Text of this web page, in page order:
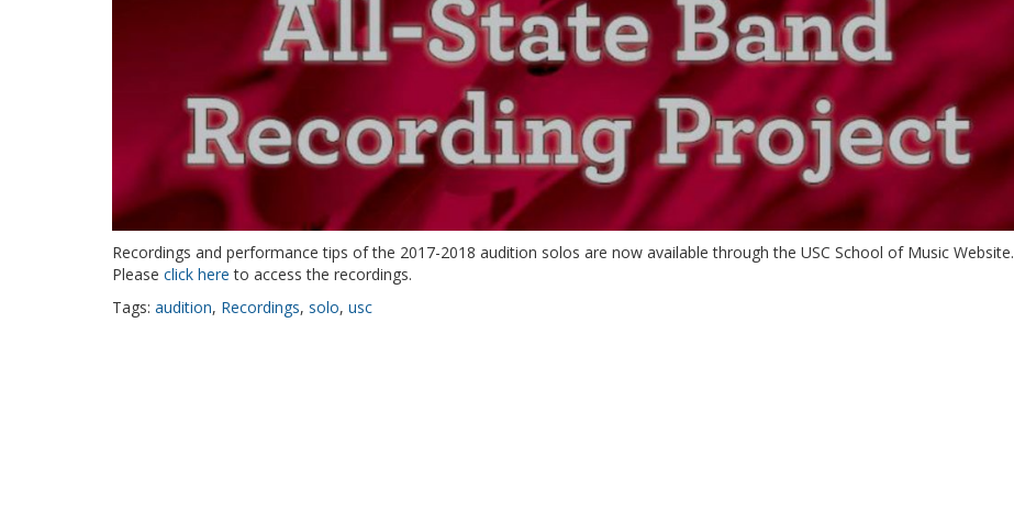
Recordings and performance tips of the 2017-2018 audition solos are now available through the USC School of Music Website.
Please click hereto access the recordings.
Tags: audition, Recordings, solo, usc